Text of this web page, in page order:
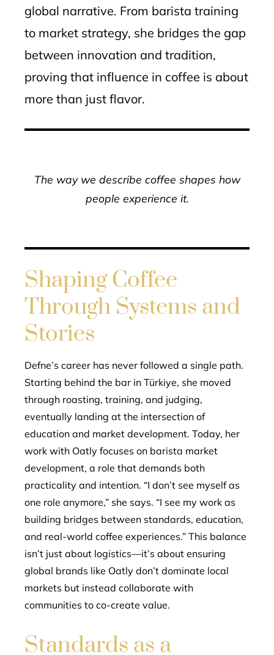
global narrative. From barista training
to market strategy, she bridges the gap
between innovation and tradition,
proving that influence in coffee is about
more than just flavor.
The way we describe coffee shapes how
people experience it.
Shaping Coffee
Through Systems and
Stories
Defne’s career has never followed a single path.
Starting behind the bar in Türkiye, she moved
through roasting, training, and judging,
eventually landing at the intersection of
education and market development. Today, her
work with Oatly focuses on barista market
development, a role that demands both
practicality and intention. “I don’t see myself as
one role anymore,” she says. “I see my work as
building bridges between standards, education,
and real-world coffee experiences.” This balance
isn’t just about logistics—it’s about ensuring
global brands like Oatly don’t dominate local
markets but instead collaborate with
communities to co-create value.
Standards as a